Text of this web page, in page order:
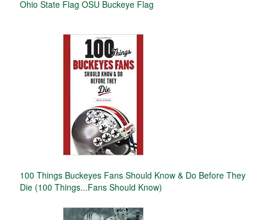
Ohio State Flag OSU Buckeye Flag
100 Things Buckeyes Fans Should Know & Do Before They
Die (100 Things...Fans Should Know)